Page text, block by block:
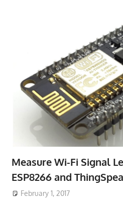
Measure Wi-Fi Signal
ESP8266 and
February 1, 2017